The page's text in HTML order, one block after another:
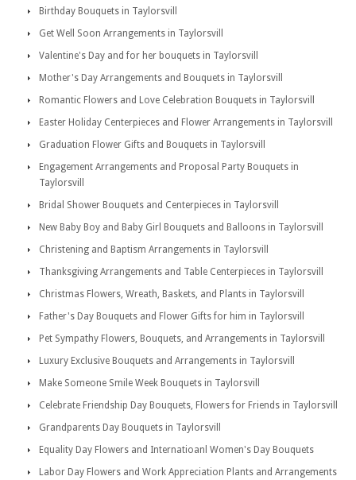
Birthday Bouquets in Taylorsvill
Get Well Soon Arrangements in Taylorsvill
Valentine's Day and for her bouquets in Taylorsvill
Mother's Day Arrangements and Bouquets in Taylorsvill
Romantic Flowers and Love Celebration Bouquets in Taylorsvill
Easter Holiday Centerpieces and Flower Arrangements in Taylorsvill
Graduation Flower Gifts and Bouquets in Taylorsvill
Engagement Arrangements and Proposal Party Bouquets in
Taylorsvill
Bridal Shower Bouquets and Centerpieces in Taylorsvill
New Baby Boy and Baby Girl Bouquets and Balloons in Taylorsvill
Christening and Baptism Arrangements in Taylorsvill
Thanksgiving Arrangements and Table Centerpieces in Taylorsvill
Christmas Flowers, Wreath, Baskets, and Plants in Taylorsvill
Father's Day Bouquets and Flower Gifts for him in Taylorsvill
Pet Sympathy Flowers, Bouquets, and Arrangements in Taylorsvill
Luxury Exclusive Bouquets and Arrangements in Taylorsvill
Make Someone Smile Week Bouquets in Taylorsvill
Celebrate Friendship Day Bouquets, Flowers for Friends in Taylorsvill
Grandparents Day Bouquets in Taylorsvill
Equality Day Flowers and Internatioanl Women's Day Bouquets
Labor Day Flowers and Work Appreciation Plants and Arrangements